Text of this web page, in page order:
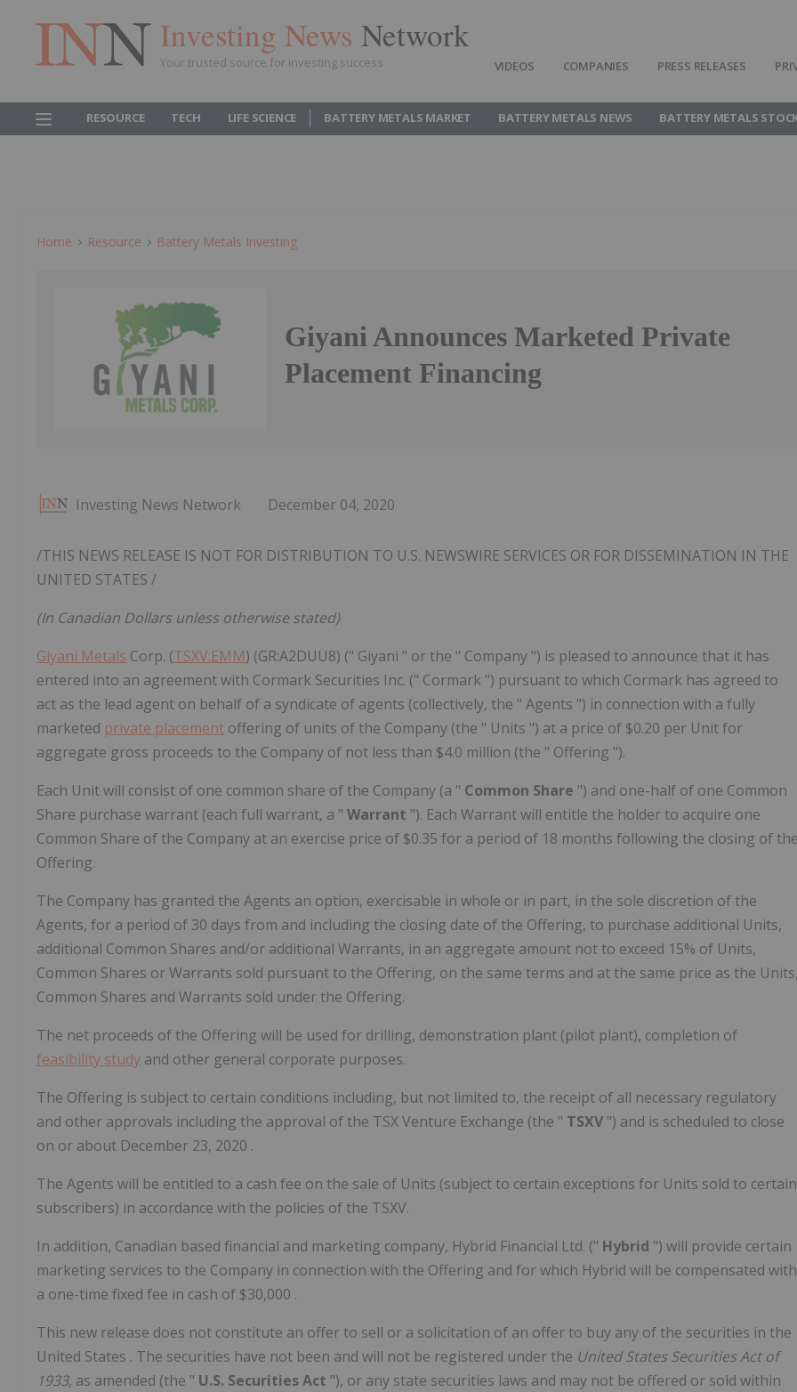
Investing News Network
Your trusted source for investing success VIDEOS COMPANIES PRESS RELEASES
RESOURCE TECH LIFE SCIENCE BATTERY METALS MARKET BATTERY METALS NEWS BATTERY METALS
Home Resource Battery Metals Investing
Giyani Announces Marketed Private
Placement Financing
Investing News Network December 04, 2020
/THIS NEWS RELEASE IS NOT FOR DISTRIBUTION TO U.S. NEWSWIRE SERVICES OR FOR DISSEMINATION IN THE
UNITED STATES /
(In Canadian Dollars unless otherwise stated)
Giyani Metals Corp. (TSXV:EMM) (GR:A2DUU8) (" Giyani " or the " Company ") is pleased to announce that it has
entered into an agreement with Cormark Securities Inc. (" Cormark ") pursuant to which Cormark has agreed to
act as the lead agent on behalf of a syndicate of agents (collectively, the " Agents ") in connection with a fully
marketed private placement offering of units of the Company (the " Units ") at a price of $0.20 per Unit for
aggregate gross proceeds to the Company of not less than $4.0 million (the " Offering ").
Each Unit will consist of one common share of the Company (a " Common Share ") and one-half of one Common
Share purchase warrant (each full warrant, a " Warrant "). Each Warrant will entitle the holder to acquire one
Common Share of the Company at an exercise price of $0.35 for a period of 18 months following the closing of
Offering.
The Company has granted the Agents an option, exercisable in whole or in part, in the sole discretion of the
Agents, for a period of 30 days from and including the closing date of the Offering, to purchase additional Units,
additional Common Shares and/or additional Warrants, in an aggregate amount not to exceed 15% of Units,
Common Shares or Warrants sold pursuant to the Offering, on the same terms and at the same price as the
Common Shares and Warrants sold under the Offering.
The net proceeds of the Offering will be used for drilling, demonstration plant (pilot plant), completion of
feasibility study and other general corporate purposes.
The Offering is subject to certain conditions including, but not limited to, the receipt of all necessary regulatory
and other approvals including the approval of the TSX Venture Exchange (the " TSXV ") and is scheduled to close
on or about December 23, 2020 .
The Agents will be entitled to a cash fee on the sale of Units (subject to certain exceptions for Units sold to certain
subscribers) in accordance with the policies of the TSXV.
In addition, Canadian based financial and marketing company, Hybrid Financial Ltd. (" Hybrid ") will provide certain
marketing services to the Company in connection with the Offering and for which Hybrid will be compensated with
a one-time fixed fee in cash of $30,000 .
This new release does not constitute an offer to sell or a solicitation of an offer to buy any of the securities in the
United States . The securities have not been and will not be registered under the United States Securities Act of
1933, as amended (the " U.S. Securities Act "), or any state securities laws and may not be offered or sold within